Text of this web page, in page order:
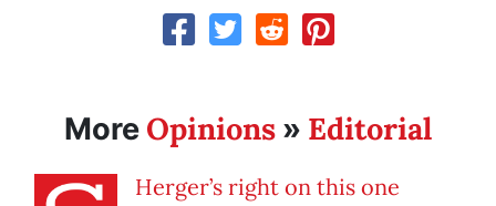
More Opinions » Editorial
Herger’s right on this one